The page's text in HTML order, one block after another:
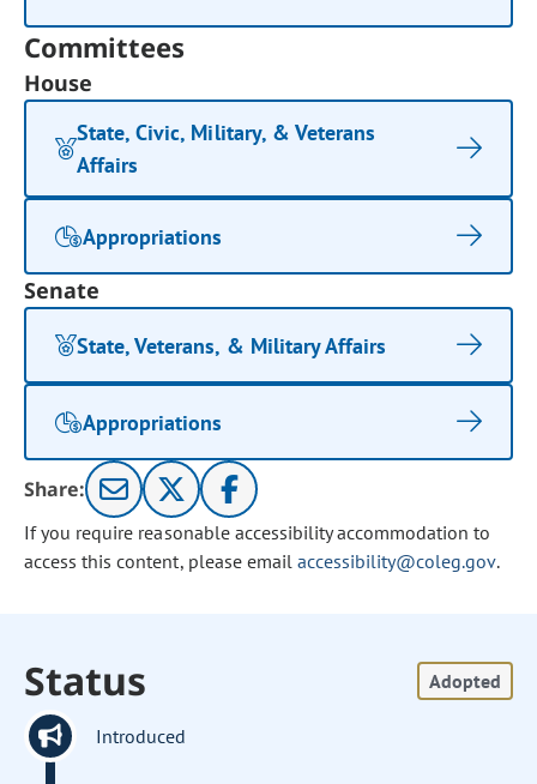
Committees
House
State, Civic, Military, & Veterans
Affairs
Appropriations
Senate
State, Veterans, & Military Affairs
Appropriations
Share:
If you require reasonable accessibility accommodation to
access this content, please email accessibility@coleg.gov.
Status Adopted
Introduced